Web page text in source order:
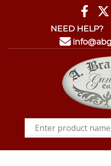
NEED HELP?